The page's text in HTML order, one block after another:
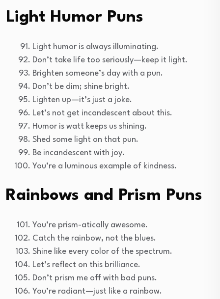
Light Humor Puns
Light humor is always illuminating.
Don’t take life too seriously—keep it light.
Brighten someone’s day with a pun.
Don’t be dim; shine bright.
Lighten up—it’s just a joke.
Let’s not get incandescent about this.
Humor is watt keeps us shining.
Shed some light on that pun.
Be incandescent with joy.
You’re a luminous example of kindness.
Rainbows and Prism Puns
You’re prism-atically awesome.
Catch the rainbow, not the blues.
Shine like every color of the spectrum.
Let’s reflect on this brilliance.
Don’t prism me off with bad puns.
You’re radiant—just like a rainbow.